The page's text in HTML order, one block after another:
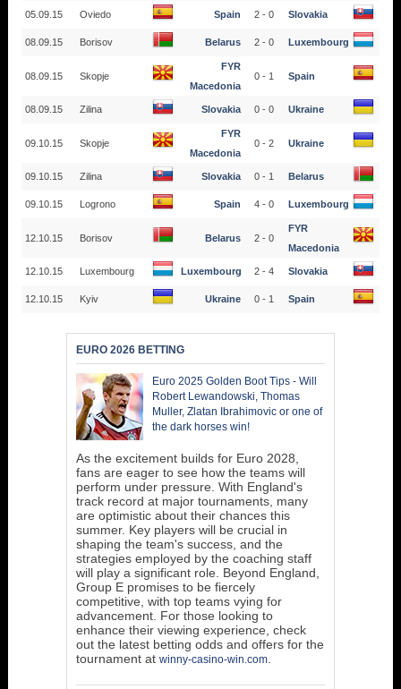
05.09.15 Oviedo Spain 2 - 0 Slovakia
08.09.15 Borisov Belarus 2 - 0 Luxembourg
08.09.15 Skopje
FYR
Macedonia
0 - 1 Spain
08.09.15 Zilina Slovakia 0 - 0 Ukraine
09.10.15 Skopje
FYR
Macedonia
0 - 2 Ukraine
09.10.15 Zilina Slovakia 0 - 1 Belarus
09.10.15 Logrono Spain 4 - 0 Luxembourg
12.10.15 Borisov Belarus 2 - 0
FYR
Macedonia
12.10.15 Luxembourg Luxembourg 2 - 4 Slovakia
12.10.15 Kyiv Ukraine 0 - 1 Spain
EURO 2026 BETTING
Euro 2025 Golden Boot Tips - Will
Robert Lewandowski, Thomas
Muller, Zlatan Ibrahimovic or one of
the dark horses win!
As the excitement builds for Euro 2028,
fans are eager to see how the teams will
perform under pressure. With England's
track record at major tournaments, many
are optimistic about their chances this
summer. Key players will be crucial in
shaping the team's success, and the
strategies employed by the coaching staff
will play a significant role. Beyond England,
Group E promises to be fiercely
competitive, with top teams vying for
advancement. For those looking to
enhance their viewing experience, check
out the latest betting odds and offers for the
tournament at winny-casino-win.com.